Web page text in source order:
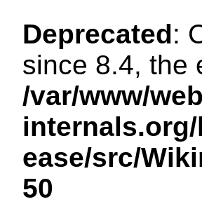
Deprecated:
since 8.4, the
/var/www/
ease/src/
50